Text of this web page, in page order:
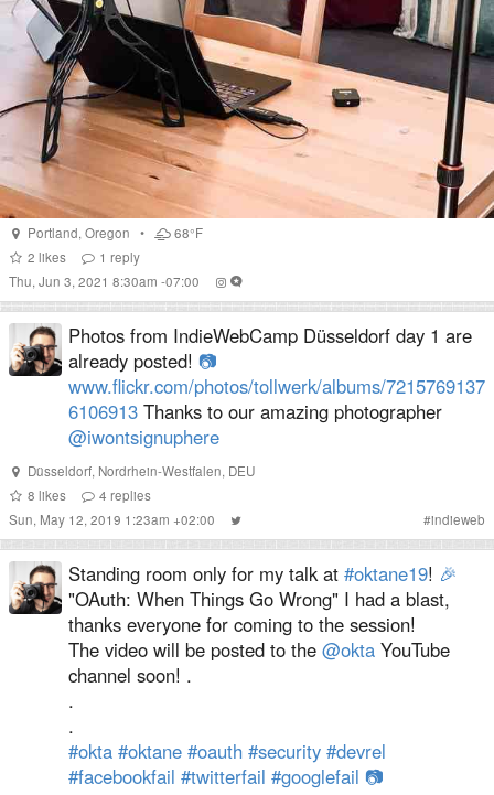
Portland, Oregon •
68°F
2 likes 1 reply
Thu, Jun 3, 2021 8:30am -07:00
Photos from IndieWebCamp Düsseldorf day 1 are
already posted! 📷
www.flickr.com/photos/tollwerk/albums/7215769137
6106913 Thanks to our amazing photographer
@iwontsignuphere
Düsseldorf, Nordrhein-Westfalen, DEU
8 likes 4 replies
Sun, May 12, 2019 1:23am +02:00
#indieweb
Standing room only for my talk at #oktane19! 🎉
"OAuth: When Things Go Wrong" I had a blast,
thanks everyone for coming to the session!
The video will be posted to the @okta YouTube
channel soon! .
.
.
#okta #oktane #oauth #security #devrel
#facebookfail #twitterfail #googlefail 📷